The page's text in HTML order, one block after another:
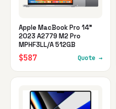
Apple MacBook Pro 14"
2023 A2779 M2 Pro
MPHF3LL/A 512GB
$587 Quote →